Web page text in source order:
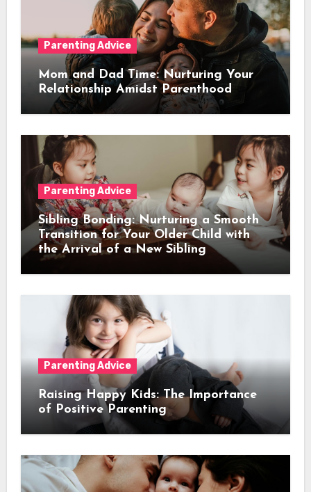
Parenting Advice
Mom and Dad Time: Nurturing Your
Relationship Amidst Parenthood
Parenting Advice
Sibling Bonding: Nurturing a Smooth
Transition for Your Older Child with
the Arrival of a New Sibling
Parenting Advice
Raising Happy Kids: The Importance
of Positive Parenting